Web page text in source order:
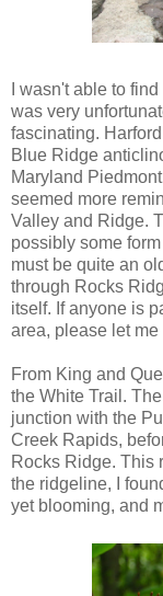
I wasn't able to
was very
fascinating.
Blue Ridge
Maryland
seemed more
Valley and Ridge.
possibly some
must be quite an
through Rocks
itself. If anyone is
area, please let
From King and
the White Trail.
junction with the
Creek Rapids,
Rocks Ridge. This
the ridgeline, I
yet blooming, and